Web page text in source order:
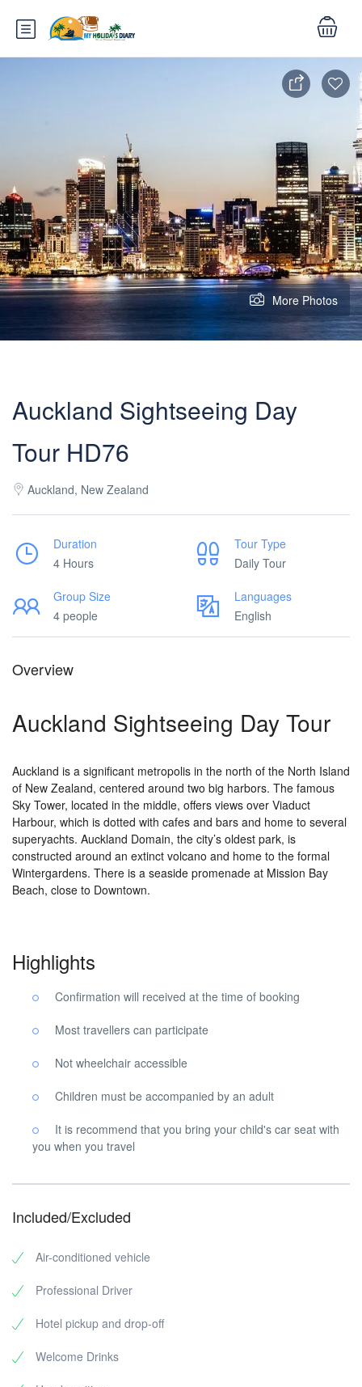
More Photos
Auckland Sightseeing Day
Tour HD76
Auckland, New Zealand
Duration
4 Hours
Tour Type
Daily Tour
Group Size
4 people
Languages
English
Overview
Auckland Sightseeing Day Tour
Auckland is a significant metropolis in the north of the North Island
of New Zealand, centered around two big harbors. The famous
Sky Tower, located in the middle, offers views over Viaduct
Harbour, which is dotted with cafes and bars and home to several
superyachts. Auckland Domain, the city’s oldest park, is
constructed around an extinct volcano and home to the formal
Wintergardens. There is a seaside promenade at Mission Bay
Beach, close to Downtown.
Highlights
Confirmation will received at the time of booking
Most travellers can participate
Not wheelchair accessible
Children must be accompanied by an adult
It is recommend that you bring your child's car seat with
you when you travel
Included/Excluded
Air-conditioned vehicle
Professional Driver
Hotel pickup and drop-off
Welcome Drinks